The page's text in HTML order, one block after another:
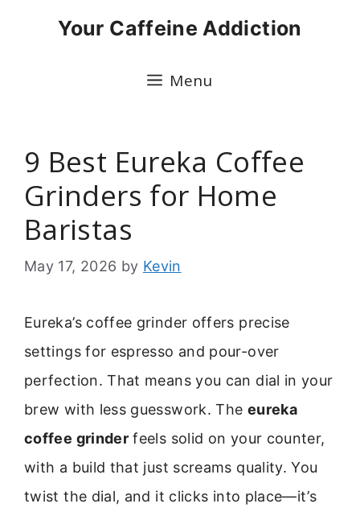
Your Caffeine Addiction
Menu
9 Best Eureka Coffee
Grinders for Home
Baristas
May 17, 2026 by Kevin
Eureka’s coffee grinder offers precise
settings for espresso and pour-over
perfection. That means you can dial in your
brew with less guesswork. The eureka
coffee grinder feels solid on your counter,
with a build that just screams quality. You
twist the dial, and it clicks into place—it’s